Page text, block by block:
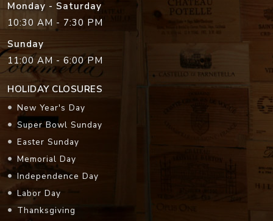
Monday - Saturday
10:30 AM - 7:30 PM
Sunday
11:00 AM - 6:00 PM
HOLIDAY CLOSURES
New Year's Day
Super Bowl Sunday
Easter Sunday
Memorial Day
Independence Day
Labor Day
Thanksgiving